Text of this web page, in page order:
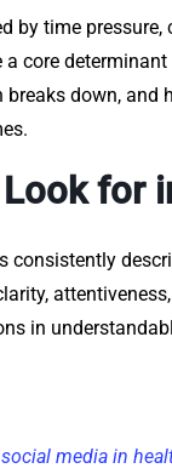
by time
core
breaks down,
for
consistently
in
social media in